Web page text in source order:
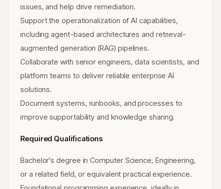
issues, and help drive remediation.
Support the operationalization of AI capabilities,
including agent-based architectures and retrieval-
augmented generation (RAG) pipelines.
Collaborate with senior engineers, data scientists, and
platform teams to deliver reliable enterprise AI
solutions.
Document systems, runbooks, and processes to
improve supportability and knowledge sharing.
Required Qualifications
Bachelor's degree in Computer Science, Engineering,
or a related field, or equivalent practical experience.